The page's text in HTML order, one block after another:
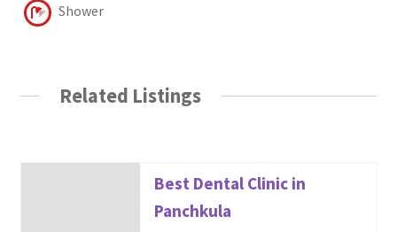
Shower
Related Listings
Best Dental Clinic in
Panchkula